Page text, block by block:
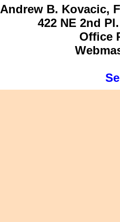
Andrew B. Kovacic,
422 NE 2nd
Office